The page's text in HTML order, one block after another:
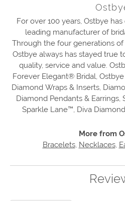
For over 100 years, Ostbye
leading manufacturer of
Through the four generations
Ostbye always has stayed true
quality, service and value.
Forever Elegant® Bridal,
Diamond Wraps & Inserts,
Diamond Pendants &
Sparkle Lane™, Diva
More from
Bracelets, Necklaces,